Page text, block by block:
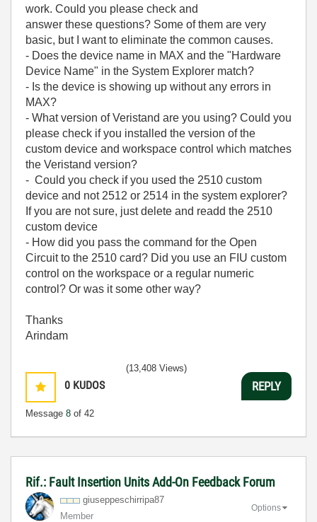
work. Could you please check and
answer these questions? Some of them are very
basic, but I want to eliminate the common causes.
- Does the device name in MAX and the "Hardware
Device Name" in the System Explorer match?
- Is the device is showing up without any errors in
MAX?
- What version of Veristand are you using? Could you
please check if you installed the version of the
custom device and workspace control which matches
the Veristand version?
- Could you check if you used the 2510 custom
device and not 2512 or 2514 in the system explorer?
If you are not sure, just delete and readd the 2510
custom device
- How did you pass the command for the Open
Circuit to the 2510 card? Did you use an FIU custom
control on the workspace or a regular numeric
control? Or was it some other way?
Thanks
Arindam
0 KUDOS
Message 8 of 42
(13,408 Views)
REPLY
Rif.: Fault Insertion Units Add-On Feedback Forum
giuseppeschirripa87
Member
Options